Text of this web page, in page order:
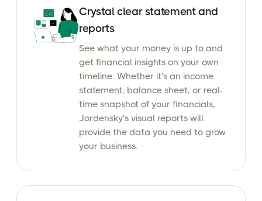
Crystal clear statement and
reports
See what your money is up to and
get financial insights on your own
timeline. Whether it's an income
statement, balance sheet, or real-
time snapshot of your financials,
Jordensky's visual reports will
provide the data you need to grow
your business.